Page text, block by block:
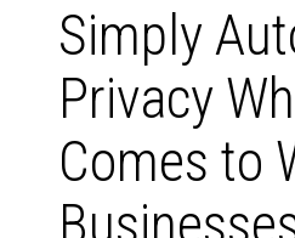
Simply
Privacy
Comes to